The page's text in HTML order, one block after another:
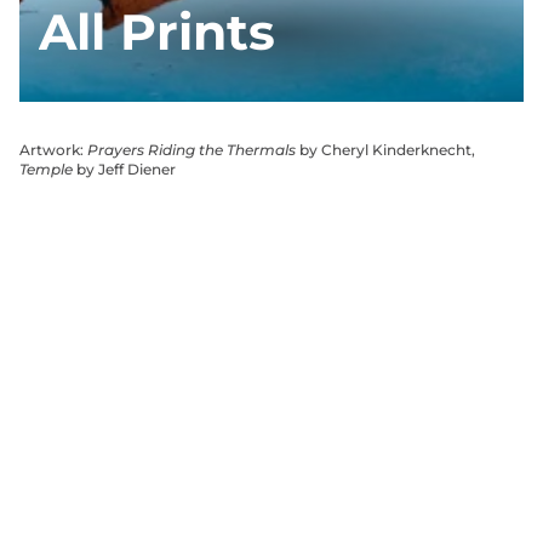
All Prints
Artwork: Prayers Riding the Thermals by Cheryl Kinderknecht,
Temple by Jeff Diener